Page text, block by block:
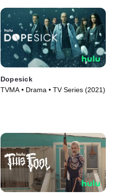
Dopesick
TVMA • Drama • TV Series (2021)